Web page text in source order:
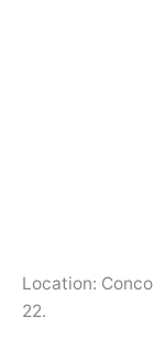
Location:
22.